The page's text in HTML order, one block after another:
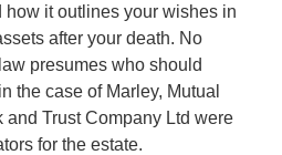
how it outlines your wishes in
after your death. No
presumes who should
the case of Marley, Mutual
and Trust Company Ltd were
for the estate.